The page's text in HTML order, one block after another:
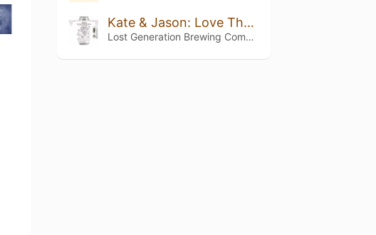
Kate & Jason: Love That's Beer To Stay
Lost Generation Brewing Company